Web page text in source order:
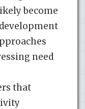
become
need
that